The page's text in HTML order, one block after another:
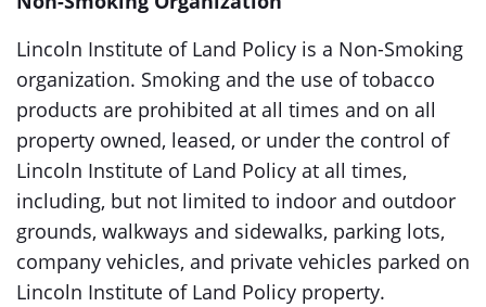
Lincoln Institute of Land Policy is a Non-Smoking
organization. Smoking and the use of tobacco
products are prohibited at all times and on all
property owned, leased, or under the control of
Lincoln Institute of Land Policy at all times,
including, but not limited to indoor and outdoor
grounds, walkways and sidewalks, parking lots,
company vehicles, and private vehicles parked on
Lincoln Institute of Land Policy property.